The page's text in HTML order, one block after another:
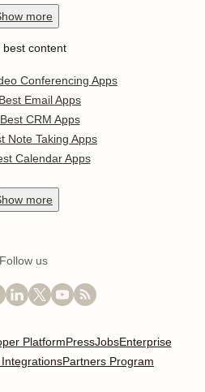
more
best content
Conferencing Apps
Best Email Apps
Best CRM Apps
Note Taking Apps
Calendar Apps
more
Follow us
PlatformPressJobsEnterprise
Partners Program